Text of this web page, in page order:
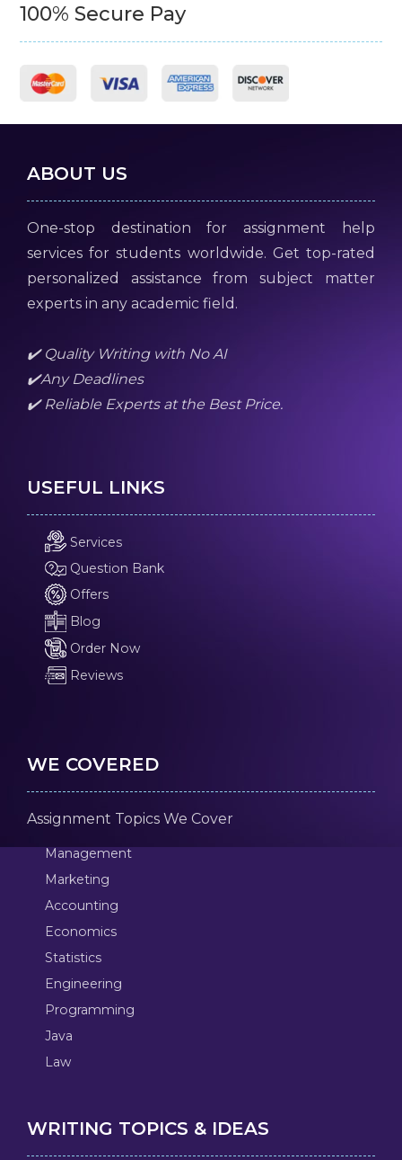
100% Secure Pay
ABOUT US
One-stop destination for assignment help
services for students worldwide. Get top-rated
personalized assistance from subject matter
experts in any academic field.
✔️ Quality Writing with No AI
✔️Any Deadlines
✔️ Reliable Experts at the Best Price.
USEFUL LINKS
Services
Question Bank
Offers
Blog
Order Now
Reviews
WE COVERED
Assignment Topics We Cover
Management
Marketing
Accounting
Economics
Statistics
Engineering
Programming
Java
Law
WRITING TOPICS & IDEAS